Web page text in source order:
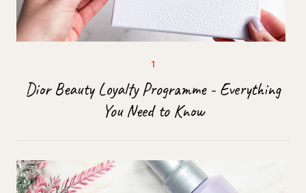
Dior Beauty Loyalty Programme - Everything
You Need to Know